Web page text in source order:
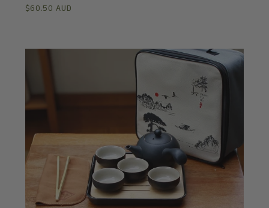
$60.50 AUD